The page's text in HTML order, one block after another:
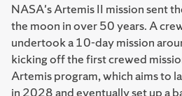
NASA's Artemis II mission sent
the moon in over 50 years. A
undertook a 10-day mission
kicking off the first crewed
Artemis program, which aims to
in 2028 and eventually set up a